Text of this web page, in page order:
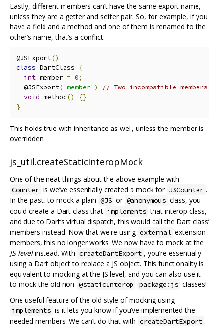
Lastly, different members can’t have the same export name,
unless they are a getter and setter pair. So, for example, if you
have a field and a method and one of them is renamed to the
other’s name, that’s a conflict:
@JSExport()
class DartClass
{
int member = 0;
  @JSExport
('member' )
// Two incompatible members
void method()
{}
}
This holds true with inheritance as well, unless the member is
overridden.
js_util.createStaticInteropMock
One of the neat things about the above example with
Counter is we’ve essentially created a mock for JSCounter .
In the past, to mock a plain @JS or @anonymous class, you
could create a Dart class that implements that interop class,
and due to Dart‘s virtual dispatch, this would call the Dart class’
members instead. Now that we're using external extension
members, this no longer works. We now have to mock at the
JS levelinstead. With createDartExport , you’re essentially
using a Dart object to replace a JS object. This functionality is
equivalent to mocking at the JS level, and you can also use it
to mock the old non- @staticInterop package:js classes!
One useful feature of the old style of mocking using
implements is it lets you know if you‘ve implemented the
needed members. We can’t do that with createDartExport .